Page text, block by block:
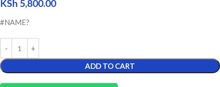
KSh 5,800.00
#NAME?
ADD TO CART